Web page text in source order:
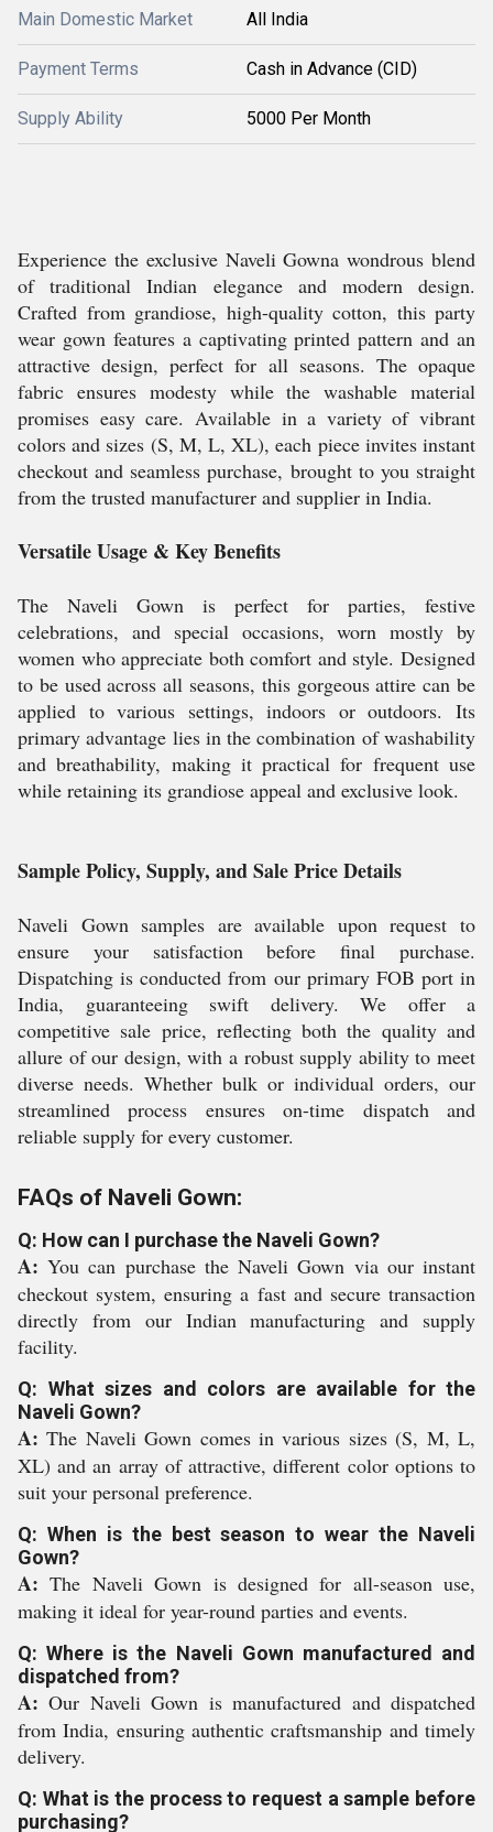
Main Domestic Market All India
Payment Terms Cash in Advance (CID)
Supply Ability 5000 Per Month
Experience the exclusive Naveli Gowna wondrous blend
of traditional Indian elegance and modern design.
Crafted from grandiose, high-quality cotton, this party
wear gown features a captivating printed pattern and an
attractive design, perfect for all seasons. The opaque
fabric ensures modesty while the washable material
promises easy care. Available in a variety of vibrant
colors and sizes (S, M, L, XL), each piece invites instant
checkout and seamless purchase, brought to you straight
from the trusted manufacturer and supplier in India.
Versatile Usage & Key Benefits
The Naveli Gown is perfect for parties, festive
celebrations, and special occasions, worn mostly by
women who appreciate both comfort and style. Designed
to be used across all seasons, this gorgeous attire can be
applied to various settings, indoors or outdoors. Its
primary advantage lies in the combination of washability
and breathability, making it practical for frequent use
while retaining its grandiose appeal and exclusive look.
Sample Policy, Supply, and Sale Price Details
Naveli Gown samples are available upon request to
ensure your satisfaction before final purchase.
Dispatching is conducted from our primary FOB port in
India, guaranteeing swift delivery. We offer a
competitive sale price, reflecting both the quality and
allure of our design, with a robust supply ability to meet
diverse needs. Whether bulk or individual orders, our
streamlined process ensures on-time dispatch and
reliable supply for every customer.
FAQs of Naveli Gown:
Q: How can I purchase the Naveli Gown?
A: You can purchase the Naveli Gown via our instant
checkout system, ensuring a fast and secure transaction
directly from our Indian manufacturing and supply
facility.
Q: What sizes and colors are available for the
Naveli Gown?
A: The Naveli Gown comes in various sizes (S, M, L,
XL) and an array of attractive, different color options to
suit your personal preference.
Q: When is the best season to wear the Naveli
Gown?
A: The Naveli Gown is designed for all-season use,
making it ideal for year-round parties and events.
Q: Where is the Naveli Gown manufactured and
dispatched from?
A: Our Naveli Gown is manufactured and dispatched
from India, ensuring authentic craftsmanship and timely
delivery.
Q: What is the process to request a sample before
purchasing?